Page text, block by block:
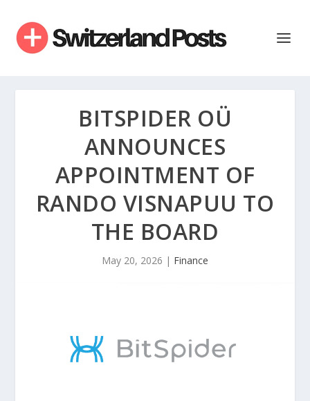
BITSPIDER OÜ
ANNOUNCES
APPOINTMENT OF
RANDO VISNAPUU TO
THE BOARD
May 20, 2026 | Finance